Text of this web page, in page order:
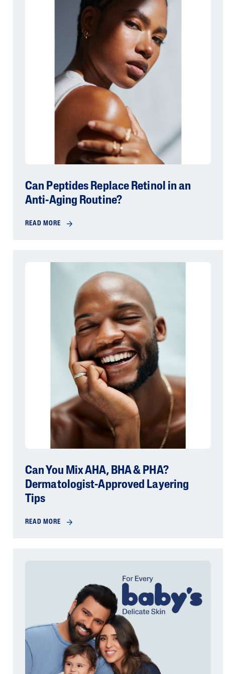
Can Peptides Replace Retinol in an
Anti-Aging Routine?
READ MORE
Can You Mix AHA, BHA & PHA?
Dermatologist-Approved Layering
Tips
READ MORE